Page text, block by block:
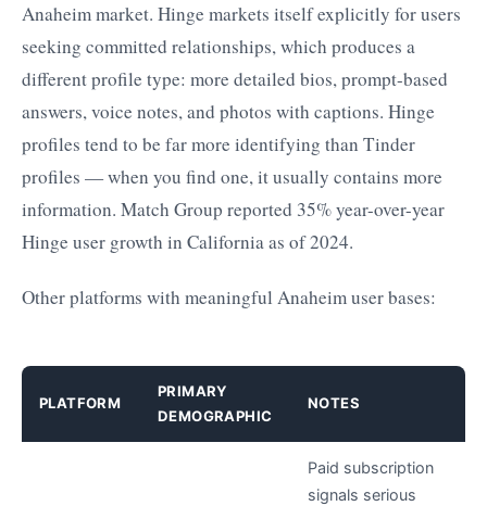
Anaheim market. Hinge markets itself explicitly for users
seeking committed relationships, which produces a
different profile type: more detailed bios, prompt-based
answers, voice notes, and photos with captions. Hinge
profiles tend to be far more identifying than Tinder
profiles — when you find one, it usually contains more
information. Match Group reported 35% year-over-year
Hinge user growth in California as of 2024.
Other platforms with meaningful Anaheim user bases:
PLATFORM
PRIMARY
DEMOGRAPHIC
NOTES
Paid subscription
signals serious